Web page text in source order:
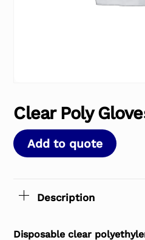
Clear Poly
Add to quote
Description
Disposable clear